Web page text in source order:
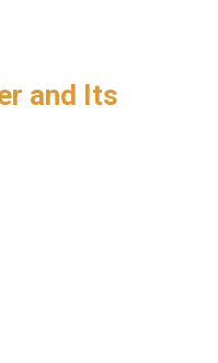
​and Its